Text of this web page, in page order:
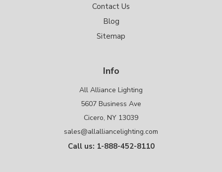
Contact Us
Blog
Sitemap
Info
All Alliance Lighting
5607 Business Ave
Cicero, NY 13039
sales@allalliancelighting.com
Call us: 1-888-452-8110